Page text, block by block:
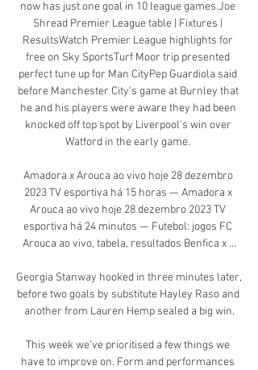
now has just one goal in 10 league games.Joe
Shread Premier League table | Fixtures |
ResultsWatch Premier League highlights for
free on Sky SportsTurf Moor trip presented
perfect tune up for Man CityPep Guardiola said
before Manchester City's game at Burnley that
he and his players were aware they had been
knocked off top spot by Liverpool's win over
Watford in the early game.
Amadora x Arouca ao vivo hoje 28 dezembro
2023 TV esportiva há 15 horas — Amadora x
Arouca ao vivo hoje 28 dezembro 2023 TV
esportiva há 24 minutos — Futebol: jogos FC
Arouca ao vivo, tabela, resultados Benfica x ...
Georgia Stanway hooked in three minutes later,
before two goals by substitute Hayley Raso and
another from Lauren Hemp sealed a big win.
This week we've prioritised a few things we
have to improve on. Form and performances